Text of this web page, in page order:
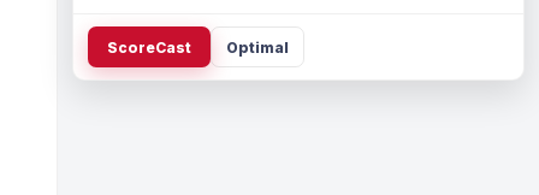
ScoreCast Optimal